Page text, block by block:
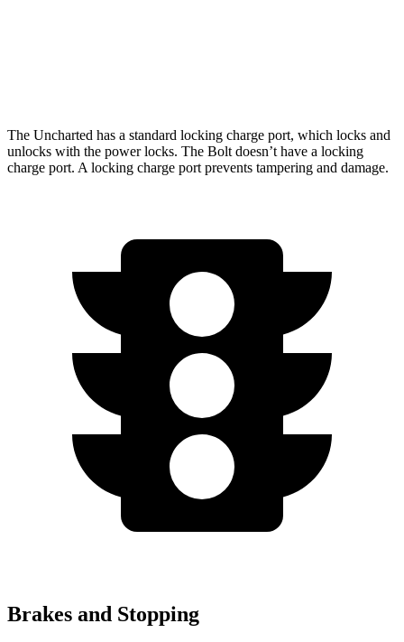
The Uncharted has a standard locking charge port, which locks and
unlocks with the power locks. The Bolt doesn’t have a locking
charge port. A locking charge port prevents tampering and damage.
Brakes and Stopping